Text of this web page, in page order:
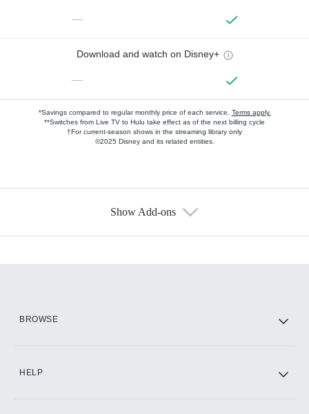
—
Download and watch on Disney+
—
*Savings compared to regular monthly price of each service. Terms apply.
**Switches from Live TV to Hulu take effect as of the next billing cycle
†For current-season shows in the streaming library only
©2025 Disney and its related entities.
Show Add-ons
BROWSE
HELP